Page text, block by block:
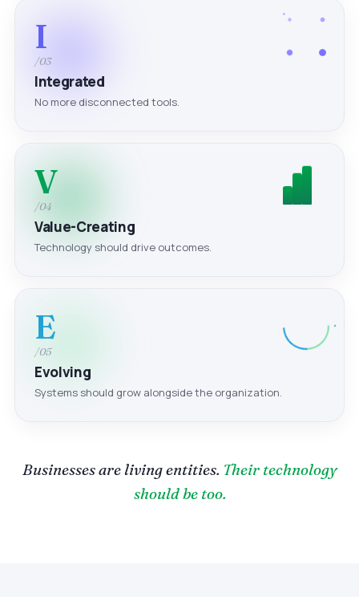
I
/03
Integrated
No more disconnected tools.
V
/04
Value-Creating
Technology should drive outcomes.
E
/05
Evolving
Systems should grow alongside the organization.
Businesses are living entities. Their technology
should be too.